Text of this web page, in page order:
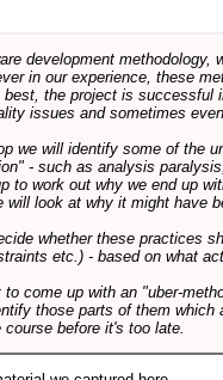
development methodology,
in our experience, these
the project is successful
issues and sometimes
we will identify some of the
- such as analysis
to work out why we end up
will look at why it might have
whether these practices
etc.) - based on what
to come up with an "uber-
those parts of them which
course before it's too late.